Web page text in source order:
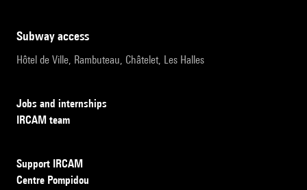
subway access
Hôtel de Ville, Rambuteau, Châtelet, Les Halles
Jobs and internships
IRCAM team
Support IRCAM
Centre Pompidou